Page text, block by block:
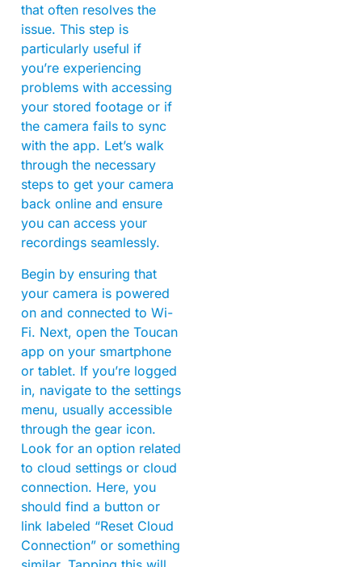
that often resolves the
issue. This step is
particularly useful if
you’re experiencing
problems with accessing
your stored footage or if
the camera fails to sync
with the app. Let’s walk
through the necessary
steps to get your camera
back online and ensure
you can access your
recordings seamlessly.
Begin by ensuring that
your camera is powered
on and connected to Wi-
Fi. Next, open the Toucan
app on your smartphone
or tablet. If you’re logged
in, navigate to the settings
menu, usually accessible
through the gear icon.
Look for an option related
to cloud settings or cloud
connection. Here, you
should find a button or
link labeled “Reset Cloud
Connection” or something